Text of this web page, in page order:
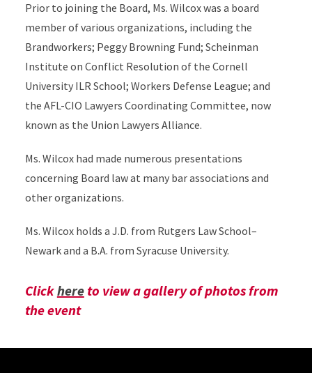
Prior to joining the Board, Ms. Wilcox was a board
member of various organizations, including the
Brandworkers; Peggy Browning Fund; Scheinman
Institute on Conflict Resolution of the Cornell
University ILR School; Workers Defense League; and
the AFL-CIO Lawyers Coordinating Committee, now
known as the Union Lawyers Alliance.
Ms. Wilcox had made numerous presentations
concerning Board law at many bar associations and
other organizations.
Ms. Wilcox holds a J.D. from Rutgers Law School–
Newark and a B.A. from Syracuse University.
Clickhereto view a gallery of photos from
the event